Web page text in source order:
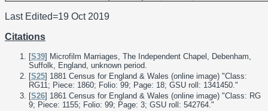
Last Edited=19 Oct 2019
Citations
[S39] Microfilm Marriages, The Independent Chapel, Debenham,
Suffolk, England, unknown period.
[S25] 1881 Census for England & Wales (online image) "Class:
RG11; Piece: 1860; Folio: 99; Page: 18; GSU roll: 1341450."
[S26] 1861 Census for England & Wales (online image) "Class: RG
9; Piece: 1155; Folio: 99; Page: 3; GSU roll: 542764."